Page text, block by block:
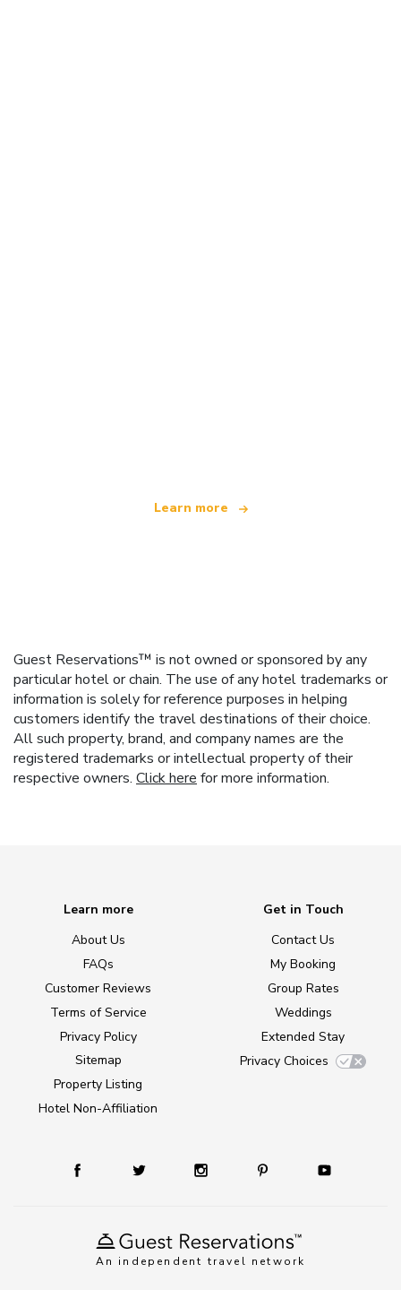
Learn more
Guest Reservations™ is not owned or sponsored by any
particular hotel or chain. The use of any hotel trademarks or
information is solely for reference purposes in helping
customers identify the travel destinations of their choice.
All such property, brand, and company names are the
registered trademarks or intellectual property of their
respective owners. Click here for more information.
An independent travel network
Learn more
About Us
FAQs
Customer Reviews
Terms of Service
Privacy Policy
Sitemap
Property Listing
Hotel Non-Affiliation
Get in Touch
Contact Us
My Booking
Group Rates
Weddings
Extended Stay
Privacy Choices